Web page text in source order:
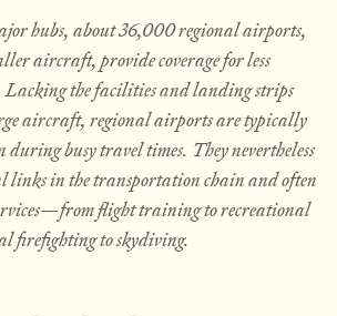
hubs, about 36,000 regional airports,
aircraft, provide coverage for less
Lacking the facilities and landing strips
aircraft, regional airports are typically
during busy travel times. They nevertheless
links in the transportation chain and often
flight training to recreational
firefighting to skydiving.